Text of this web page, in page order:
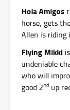
Hola Amigos
horse, gets
Allen is riding
Flying Mikki
undeniable
who will
good 2nd up